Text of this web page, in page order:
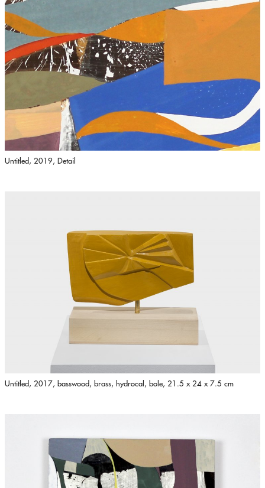
Untitled, 2019, Detail
Untitled, 2017, basswood, brass, hydrocal, bole, 21.5 x 24 x 7.5 cm